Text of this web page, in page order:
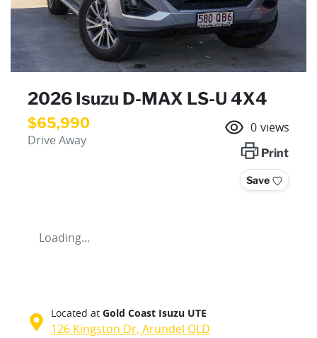
2026 Isuzu D-MAX LS-U 4X4
$65,990
Drive Away
0 views
Print
Save
Loading...
Located at Gold Coast Isuzu UTE
126 Kingston Dr, Arundel QLD